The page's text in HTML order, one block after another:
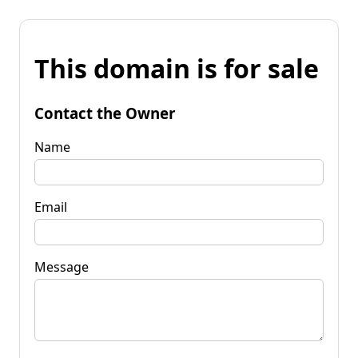
This domain is for sale
Contact the Owner
Name
Email
Message